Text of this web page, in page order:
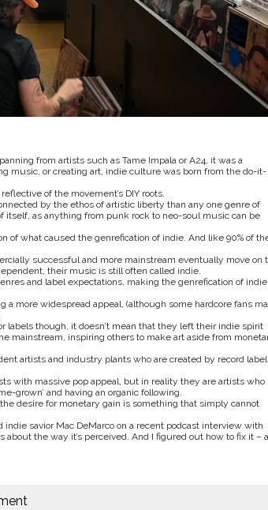
from artists such as Tame Impala or A24, it was a
music, or creating art, indie culture was born from the do-it-
of the movement’s DIY roots.
by the ethos of artistic liberty than any one genre of
itself, as anything from punk rock to neo-soul music can be
what caused the genrefication of indie. And like 90% of
successful and more mainstream eventually move on
their music is still often called indie.
and label expectations, making the genrefication of indie
more widespread appeal, (although some hardcore fans
labels though, it doesn’t mean that they left their indie spirit
mainstream, inspiring others to make art aside from
artists and industry plants who are created by record
with massive pop appeal, but in reality they are artists who
grown’ and having an organic following.
desire for monetary gain is something that simply cannot
savior Mac DeMarco on a recent podcast interview with
about the way it’s perceived. And I figured out how to fix it –